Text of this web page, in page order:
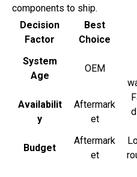
components to ship.
Decision
Factor
Best
Choice
System
Age
OEM
Availabilit
y
Aftermark
et
Budget
Aftermark
et